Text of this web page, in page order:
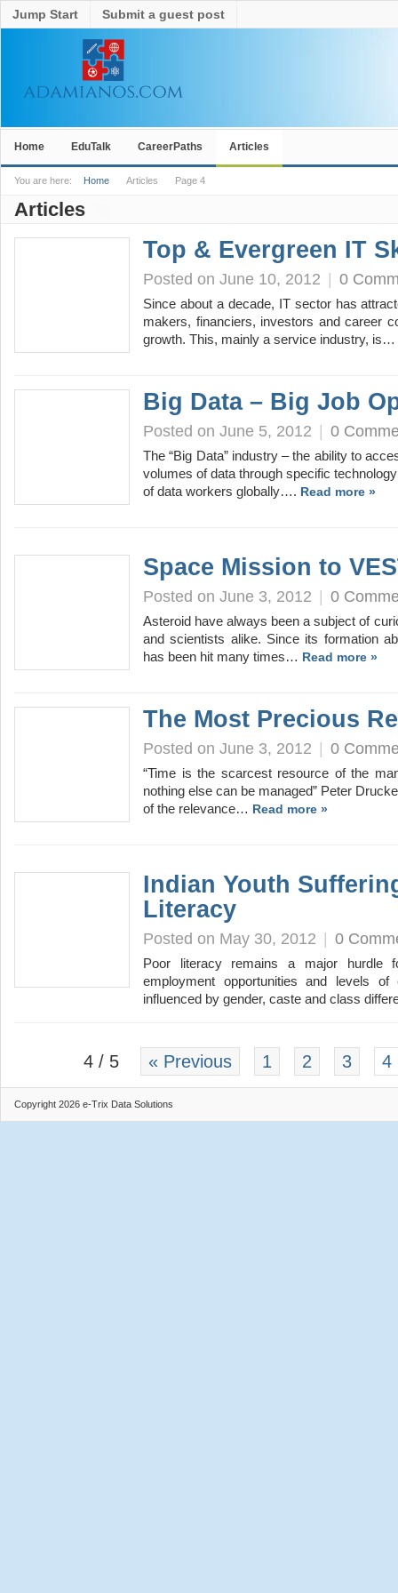
Jump Start Submit a guest post
Home EduTalk CareerPaths Articles
You are here: Home Articles Page 4
Articles
Top & Evergreen IT
Posted on June 10, 2012 | 0
Since about a decade, IT sector has
makers, financiers, investors and career
growth. This, mainly a service industry, is…
Big Data – Big Job
Posted on June 5, 2012 | 0
The “Big Data” industry – the ability to
volumes of data through specific
of data workers globally…. Read more »
Space Mission to
Posted on June 3, 2012 | 0
Asteroid have always been a subject of
and scientists alike. Since its formation
has been hit many times… Read more »
The Most Precious
Posted on June 3, 2012 | 0
“Time is the scarcest resource of the
nothing else can be managed” Peter
of the relevance… Read more »
Indian Youth
Literacy
Posted on May 30, 2012 | 0
Poor literacy remains a major hurdle
employment opportunities and levels
influenced by gender, caste and class
4 / 5 « Previous 1 2 3 4
Copyright 2026 e-Trix Data Solutions